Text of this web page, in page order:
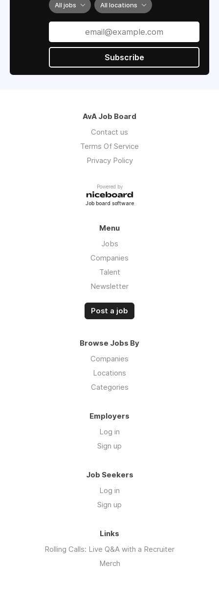
All jobs All locations
Subscribe
AvA Job Board
Contact us
Terms Of Service
Privacy Policy
Powered by
Job board software
Menu
Jobs
Companies
Talent
Newsletter
Post a job
Browse Jobs By
Companies
Locations
Categories
Employers
Log in
Sign up
Job Seekers
Log in
Sign up
Links
Rolling Calls: Live Q&A with a Recruiter
Merch